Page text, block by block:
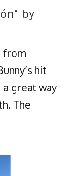
by
from
hit
a great way
The